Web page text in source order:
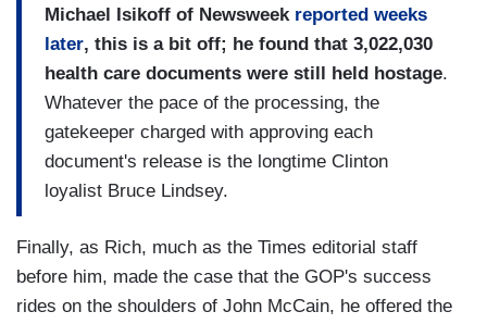
Michael Isikoff of Newsweek reported weeks
later, this is a bit off; he found that 3,022,030
health care documents were still held hostage.
Whatever the pace of the processing, the
gatekeeper charged with approving each
document's release is the longtime Clinton
loyalist Bruce Lindsey.
Finally, as Rich, much as the Times editorial staff
before him, made the case that the GOP's success
rides on the shoulders of John McCain, he offered the